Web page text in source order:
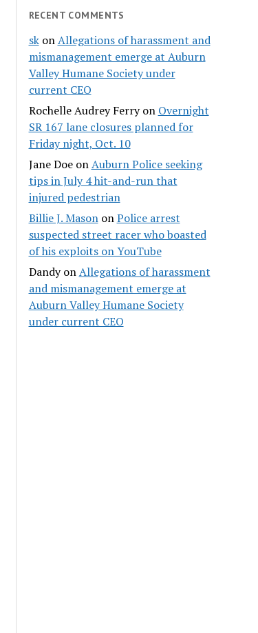
RECENT COMMENTS
skonAllegations of harassment and
mismanagement emerge at Auburn
Valley Humane Society under
current CEO
Rochelle Audrey Ferryon Overnight
SR 167 lane closures planned for
Friday night, Oct. 10
Jane DoeonAuburn Police seeking
tips in July 4 hit-and-run that
injured pedestrian
Billie J. MasononPolice arrest
suspected street racer who boasted
of his exploits on YouTube
DandyonAllegations of harassment
and mismanagement emerge at
Auburn Valley Humane Society
under current CEO